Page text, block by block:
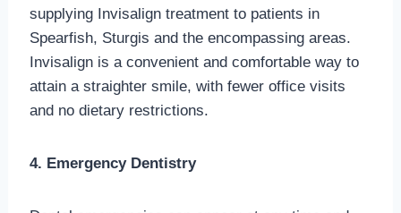
supplying Invisalign treatment to patients in
Spearfish, Sturgis and the encompassing areas.
Invisalign is a convenient and comfortable way to
attain a straighter smile, with fewer office visits
and no dietary restrictions.
4. Emergency Dentistry